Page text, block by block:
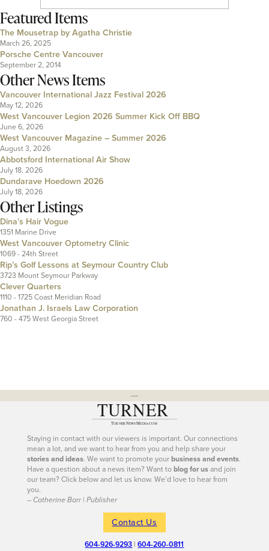
Featured Items
The Mousetrap by Agatha Christie
March 26, 2025
Porsche Centre Vancouver
September 2, 2014
Other News Items
Vancouver International Jazz Festival 2026
May 12, 2026
West Vancouver Legion 2026 Summer Kick Off BBQ
June 6, 2026
West Vancouver Magazine – Summer 2026
August 3, 2026
Abbotsford International Air Show
July 18, 2026
Dundarave Hoedown 2026
July 18, 2026
Other Listings
Dina’s Hair Vogue
1351 Marine Drive
West Vancouver Optometry Clinic
1069 - 24th Street
Rip’s Golf Lessons at Seymour Country Club
3723 Mount Seymour Parkway
Clever Quarters
1110 - 1725 Coast Meridian Road
Jonathan J. Israels Law Corporation
760 - 475 West Georgia Street
---
Staying in contact with our viewers is important. Our connections
mean a lot, and we want to hear from you and help share your
stories and ideas. We want to promote yourbusiness and events.
Have a question about a news item? Want toblog for usand join
our team? Click below and let us know. We’d love to hear from
you.
– Catherine Barr | Publisher
Contact Us
604-926-9293 |604-260-0811